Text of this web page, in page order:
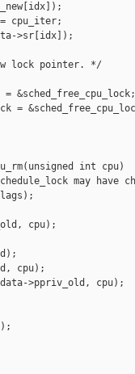
cpu_iter;
>sr[idx]);
lock pointer. */
int cpu)
may have
cpu);
cpu);
>ppriv_old, cpu);